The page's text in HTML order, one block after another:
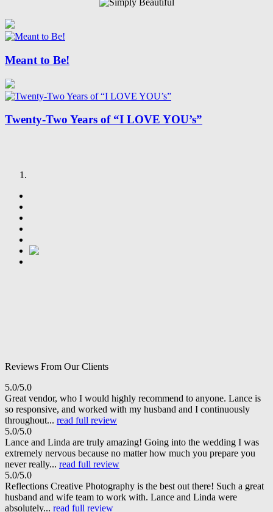
Meant to Be!
Twenty-Two Years of “I LOVE YOU’s”
Reviews From Our Clients
5.0/5.0
Great vendor, who I would highly recommend to anyone. Lance is
so responsive, and worked with my husband and I continuously
throughout... read full review
5.0/5.0
Lance and Linda are truly amazing! Going into the wedding I was
extremely nervous because no matter how much you prepare you
never really... read full review
5.0/5.0
Reflections Creative Photography is the best out there! Such a great
husband and wife team to work with. Lance and Linda were
absolutely... read full review